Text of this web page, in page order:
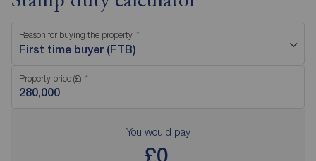
Reason for buying the property
First time buyer (FTB)
Property price (£)
You would pay
£0